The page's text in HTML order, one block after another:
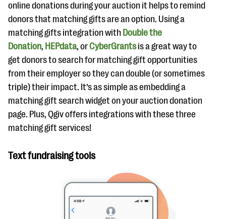
online donations during your auction it helps to remind
donors that matching gifts are an option. Using a
matching gifts integration with Double the
Donation, HEPdata, orCyberGrantsis a great way to
get donors to search for matching gift opportunities
from their employer so they can double (or sometimes
triple) their impact. It’s as simple as embedding a
matching gift search widget on your auction donation
page. Plus, Qgiv offers integrations with these three
matching gift services!
Text fundraising tools